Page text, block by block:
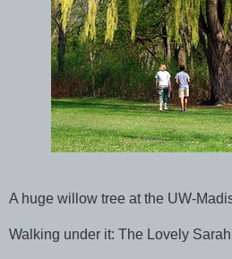
A huge willow tree at the UW-
Walking under it: The Lovely